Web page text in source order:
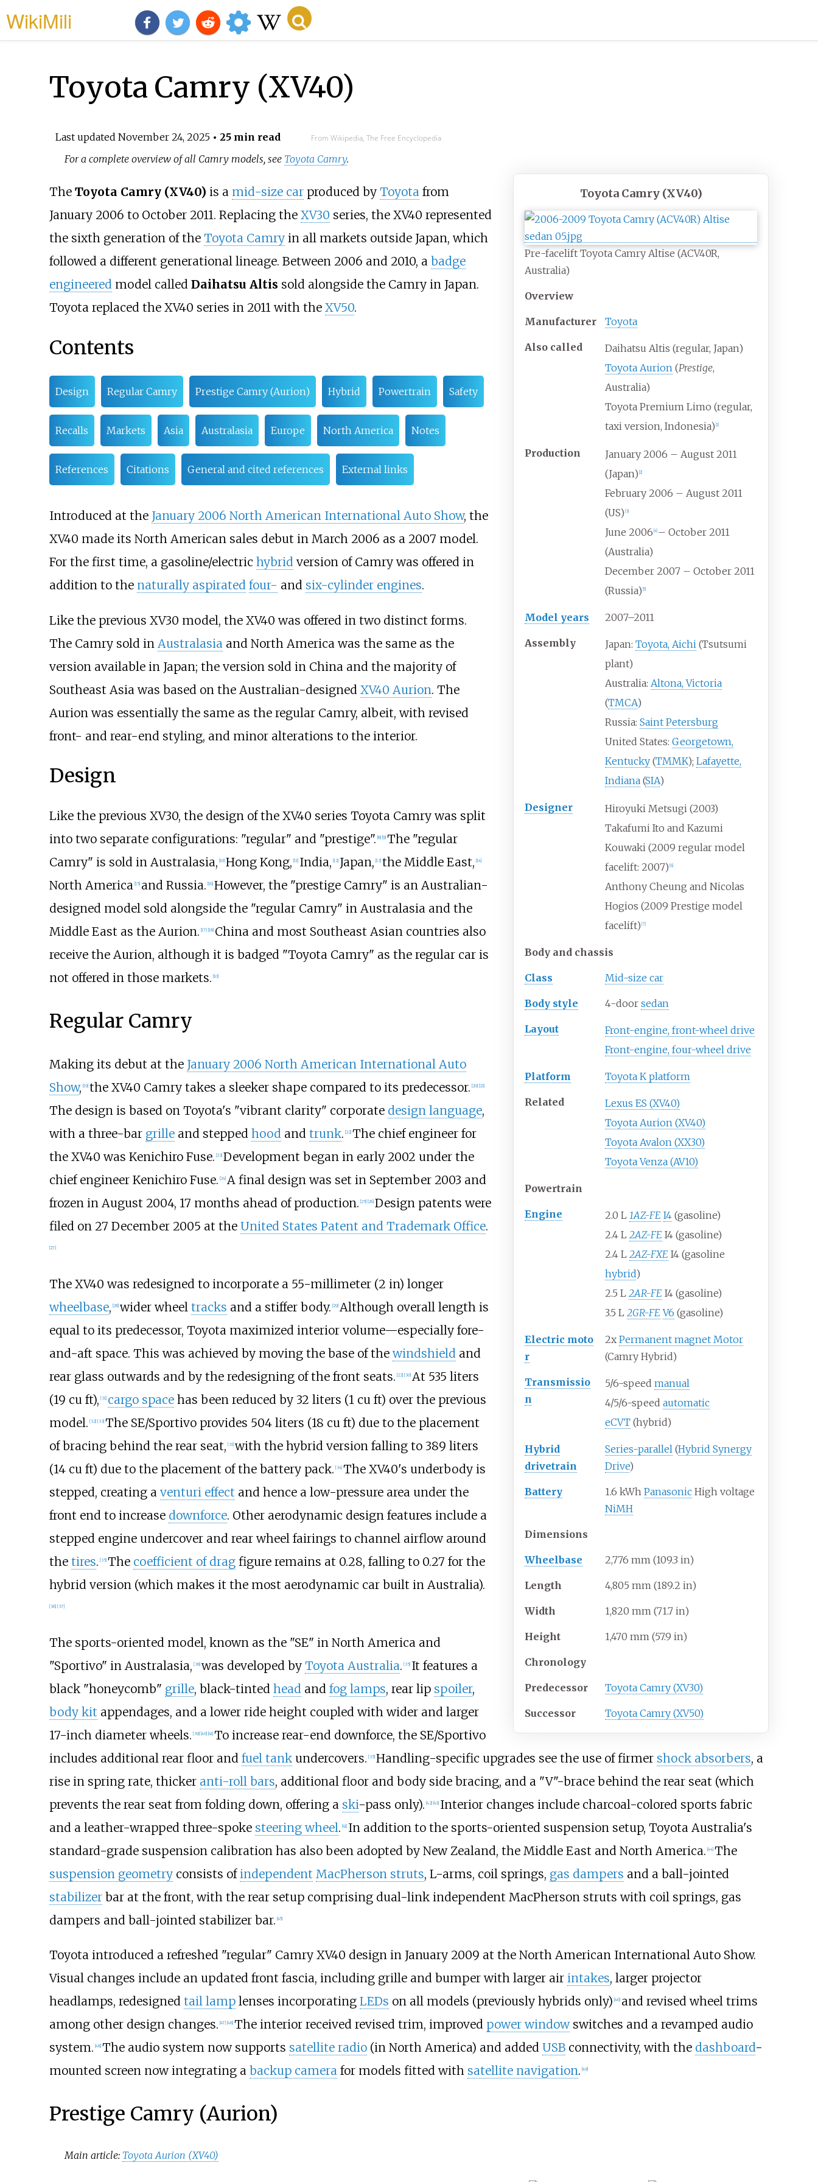
WikiMili
Toyota Camry (XV40)
Last updated November 24, 2025• 25 min read From Wikipedia, The Free Encyclopedia
For a complete overview of all Camry models, see Toyota Camry.
Toyota Camry (XV40)
Pre-facelift Toyota Camry Altise (ACV40R,
Australia)
Overview
Manufacturer Toyota
Also called
Daihatsu Altis (regular, Japan)
Toyota Aurion (Prestige,
Australia)
Toyota Premium Limo (regular,
taxi version, Indonesia) [1]
Production
January 2006 – August 2011
(Japan) [2]
February 2006 – August 2011
(US) [3]
June 2006 [4] – October 2011
(Australia)
December 2007 – October 2011
(Russia) [5]
Model years 2007–2011
Assembly Japan:Toyota, Aichi (Tsutsumi
plant)
Australia: Altona, Victoria
(TMCA)
Russia:Saint Petersburg
United States:Georgetown,
Kentucky (TMMK);Lafayette,
Indiana (SIA)
Designer
Hiroyuki Metsugi (2003)
Takafumi Ito and Kazumi
Kouwaki (2009 regular model
facelift: 2007) [6]
Anthony Cheung and Nicolas
Hogios (2009 Prestige model
facelift) [7]
Body and chassis
Class Mid-size car
Body style 4-doorsedan
Layout
Front-engine, front-wheel drive
Front-engine, four-wheel drive
Platform Toyota K platform
Related
Lexus ES (XV40)
Toyota Aurion (XV40)
Toyota Avalon (XX30)
Toyota Venza (AV10)
Powertrain
Engine 2.0 L 1AZ-FE I4 (gasoline)
2.4 L 2AZ-FE I4 (gasoline)
2.4 L 2AZ-FXE I4 (gasoline
hybrid)
2.5 L 2AR-FE I4 (gasoline)
3.5 L 2GR-FE V6 (gasoline)
Electric moto
r
2xPermanent magnet Motor
(Camry Hybrid)
Transmissio
n
5/6-speedmanual
4/5/6-speedautomatic
eCVT (hybrid)
Hybrid
drivetrain
Series-parallel (Hybrid Synergy
Drive)
Battery 1.6 kWhPanasonic High voltage
NiMH
Dimensions
Wheelbase 2,776 mm (109.3 in)
Length 4,805 mm (189.2 in)
Width 1,820 mm (71.7 in)
Height 1,470 mm (57.9 in)
Chronology
Predecessor Toyota Camry (XV30)
Successor Toyota Camry (XV50)
The Toyota Camry (XV40) is a mid-size carproduced by Toyotafrom
January 2006 to October 2011. Replacing the XV30 series, the XV40 represented
the sixth generation of the Toyota Camryin all markets outside Japan, which
followed a different generational lineage. Between 2006 and 2010, a badge
engineeredmodel called Daihatsu Altis sold alongside the Camry in Japan.
Toyota replaced the XV40 series in 2011 with the XV50.
Contents
Design Regular Camry Prestige Camry (Aurion) Hybrid Powertrain Safety
Recalls Markets Asia Australasia Europe North America Notes
References Citations General and cited references External links
Introduced at the January 2006 North American International Auto Show, the
XV40 made its North American sales debut in March 2006 as a 2007 model.
For the first time, a gasoline/electric hybridversion of Camry was offered in
addition to the naturally aspirated four- and six-cylinder engines.
Like the previous XV30 model, the XV40 was offered in two distinct forms.
The Camry sold in Australasia and North America was the same as the
version available in Japan; the version sold in China and the majority of
Southeast Asia was based on the Australian-designed XV40 Aurion. The
Aurion was essentially the same as the regular Camry, albeit, with revised
front- and rear-end styling, and minor alterations to the interior.
Design
Like the previous XV30, the design of the XV40 series Toyota Camry was split
into two separate configurations: "regular" and "prestige". [8] [9] The "regular
Camry" is sold in Australasia, [10] Hong Kong, [11] India, [12] Japan, [13] the Middle East, [14]
North America [15] and Russia. [16] However, the "prestige Camry" is an Australian-
designed model sold alongside the "regular Camry" in Australasia and the
Middle East as the Aurion. [17] [18] China and most Southeast Asian countries also
receive the Aurion, although it is badged "Toyota Camry" as the regular car is
not offered in those markets. [10]
Regular Camry
Making its debut at the January 2006 North American International Auto
Show, [19] the XV40 Camry takes a sleeker shape compared to its predecessor. [20] [21]
The design is based on Toyota's "vibrant clarity" corporate design language,
with a three-bar grilleand stepped hood and trunk. [22] The chief engineer for
the XV40 was Kenichiro Fuse. [23] Development began in early 2002 under the
chief engineer Kenichiro Fuse. [24] A final design was set in September 2003 and
frozen in August 2004, 17 months ahead of production. [25] [26] Design patents were
filed on 27 December 2005 at the United States Patent and Trademark Office.
[27]
The XV40 was redesigned to incorporate a 55-millimeter (2 in) longer
wheelbase, [28] wider wheel tracks and a stiffer body. [29] Although overall length is
equal to its predecessor, Toyota maximized interior volume—especially fore-
and-aft space. This was achieved by moving the base of thewindshieldand
rear glass outwards and by the redesigning of the front seats. [22] [30] At 535 liters
(19 cu ft), [31] cargo spacehas been reduced by 32 liters (1 cu ft) over the previous
model. [32] [33] The SE/Sportivo provides 504 liters (18 cu ft) due to the placement
of bracing behind the rear seat, [31] with the hybrid version falling to 389 liters
(14 cu ft) due to the placement of the battery pack. [34] The XV40's underbody is
stepped, creating a venturi effect and hence a low-pressure area under the
front end to increase downforce. Other aerodynamic design features include a
stepped engine undercover and rear wheel fairings to channel airflow around
the tires. [35] The coefficient of dragfigure remains at 0.28, falling to 0.27 for the
hybrid version (which makes it the most aerodynamic car built in Australia).
[36] [37]
The sports-oriented model, known as the "SE" in North America and
"Sportivo" in Australasia, [38] was developed by Toyota Australia. [35] It features a
black "honeycomb" grille, black-tinted headand fog lamps, rear lip spoiler,
body kit appendages, and a lower ride height coupled with wider and larger
17-inch diameter wheels. [39] 40] 41] To increase rear-end downforce, the SE/Sportivo
includes additional rear floor and fuel tankundercovers. [35] Handling-specific upgrades see the use of firmer shock absorbers, a
rise in spring rate, thicker anti-roll bars, additional floor and body side bracing, and a "V"-brace behind the rear seat (which
prevents the rear seat from folding down, offering a ski-pass only). 42] 43] Interior changes include charcoal-colored sports fabric
and a leather-wrapped three-spoke steering wheel. 41] In addition to the sports-oriented suspension setup, Toyota Australia's
standard-grade suspension calibration has also been adopted by New Zealand, the Middle East and North America. 44] The
suspension geometryconsists ofindependent MacPherson struts, L-arms, coil springs, gas dampers and a ball-jointed
stabilizerbar at the front, with the rear setup comprising dual-link independent MacPherson struts with coil springs, gas
dampers and ball-jointed stabilizer bar. 45]
Toyota introduced a refreshed "regular" Camry XV40 design in January 2009 at the North American International Auto Show.
Visual changes include an updated front fascia, including grille and bumper with larger air intakes, larger projector
headlamps, redesigned tail lamplenses incorporating LEDs on all models (previously hybrids only) 46] and revised wheel trims
among other design changes. 47] 48] The interior received revised trim, improved power windowswitches and a revamped audio
system. 48] The audio system now supports satellite radio(in North America) and added USBconnectivity, with the dashboard-
mounted screen now integrating a backup camerafor models fitted with satellite navigation. 49]
Prestige Camry (Aurion)
Main article: Toyota Aurion (XV40)